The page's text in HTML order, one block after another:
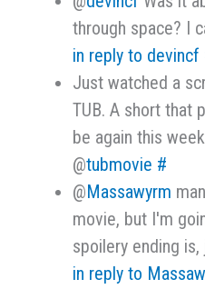
through space? I
in reply to devincf
Just watched a
TUB. A short that
be again this
@tubmovie #
@Massawyrm
movie, but I'm
spoilery ending
in reply to